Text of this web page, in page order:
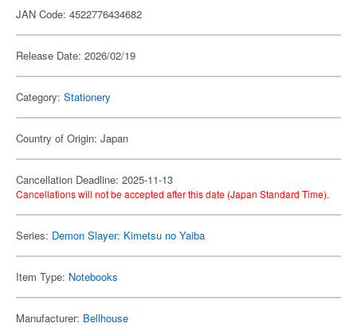
JAN Code: 4522776434682
Release Date: 2026/02/19
Category: Stationery
Country of Origin: Japan
Cancellation Deadline: 2025-11-13
Cancellations will not be accepted after this date (Japan Standard Time).
Series: Demon Slayer: Kimetsu no Yaiba
Item Type: Notebooks
Manufacturer: Bellhouse